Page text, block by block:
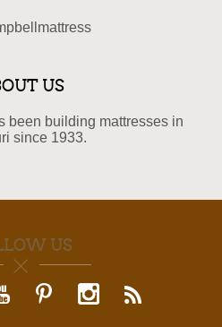
US
been building mattresses in
since 1933.
US